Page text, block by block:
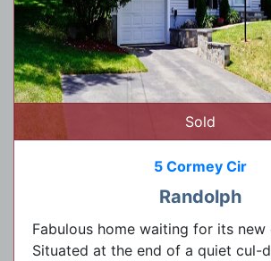
Sold
5 Cormey Cir
Randolph
Fabulous home waiting for its new
Situated at the end of a quiet cul-